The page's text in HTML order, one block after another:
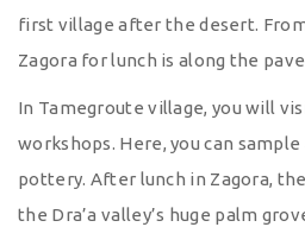
first village after the desert.
Zagora for lunch is along the
In Tamegroute village, you will
workshops. Here, you can
pottery. After lunch in Zagora,
the Dra’a valley’s huge palm